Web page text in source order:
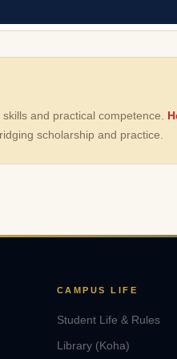
and practical competence.
scholarship and practice.
CAMPUS LIFE
Student Life & Rules
Library (Koha)